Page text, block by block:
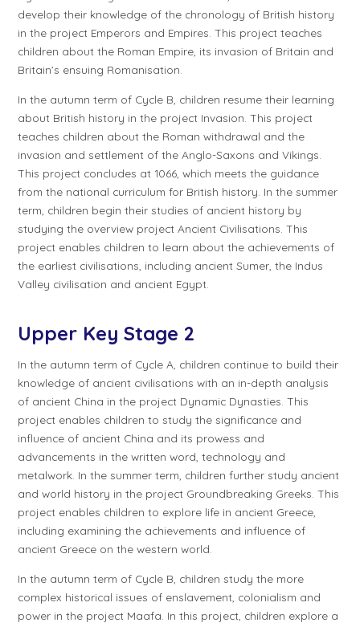
develop their knowledge of the chronology of British history
in the project Emperors and Empires. This project teaches
children about the Roman Empire, its invasion of Britain and
Britain’s ensuing Romanisation.
In the autumn term of Cycle B , children resume their learning
about British history in the project Invasion . This project
teaches children about the Roman withdrawal and the
invasion and settlement of the Anglo-Saxons and Vikings.
This project concludes at 1066, which meets the guidance
from the national curriculum for British history. In the summer
term, children begin their studies of ancient history by
studying the overview projectAncient Civilisations . This
project enables children to learn about the achievements of
the earliest civilisations, including ancient Sumer, the Indus
Valley civilisation and ancient Egypt.
Upper Key Stage 2
In the autumn term of Cycle A , children continue to build their
knowledge of ancient civilisations with an in-depth analysis
of ancient China in the project Dynamic Dynasties . This
project enables children to study the significance and
influence of ancient China and its prowess and
advancements in the written word, technology and
metalwork. In the summer term, children further study ancient
and world history in the project Groundbreaking Greeks . This
project enables children to explore life in ancient Greece,
including examining the achievements and influence of
ancient Greece on the western world.
In the autumn term of Cycle B , children study the more
complex historical issues of enslavement, colonialism and
power in the project Maafa . In this project, children explore a